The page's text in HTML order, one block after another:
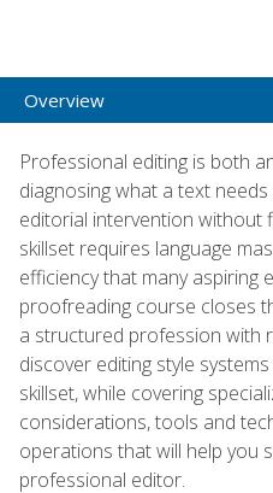
Overview
Professional editing is both
diagnosing what a text
editorial intervention without
skillset requires language
efficiency that many aspiring
proofreading course closes
a structured profession with
discover editing style
skillset, while covering
considerations, tools and
operations that will help you
professional editor.